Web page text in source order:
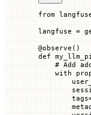
from
langfuse =
@observe ()
def
# Add
    with
        tags